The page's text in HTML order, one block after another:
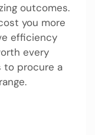
outcomes.
you more
efficiency
every
to procure a